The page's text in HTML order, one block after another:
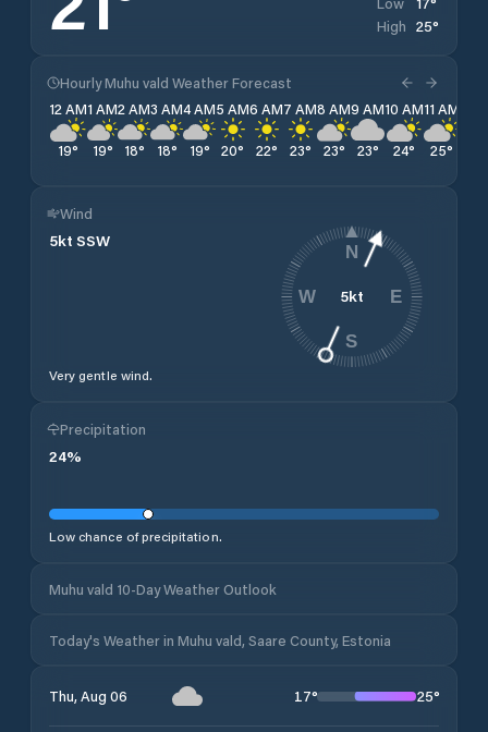
High 25°
Hourly Muhu vald Weather Forecast
12 AM
19°
1 AM
19°
2 AM
18°
3 AM
18°
4 AM
19°
5 AM
20°
6 AM
22°
7 AM
23°
8 AM
23°
9 AM
23°
10 AM
24°
11 AM
25°
Wind
5kt SSW
Very gentle wind.
5kt
N
E
S
W
Precipitation
24%
Low chance of precipitation.
Muhu vald 10-Day Weather Outlook
Today's Weather in Muhu vald, Saare County, Estonia
Thu, Aug 06 17° 25°